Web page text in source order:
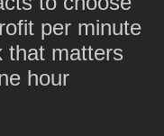
per minute
that matters
hour